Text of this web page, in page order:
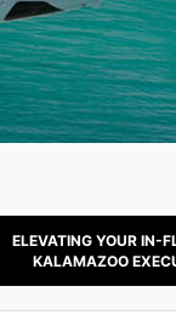
ELEVATING YOUR IN-
KALAMAZOO